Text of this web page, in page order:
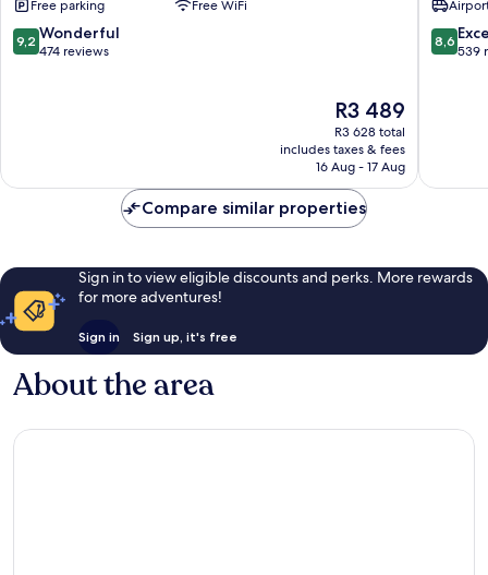
Hotel
at
Orient
Free parking Free WiFi
9.2
out
9,2 Wonderful
474 reviews
The
price
is
R3 489
R3 489
R3 628 total
includes taxes & fees
16 Aug - 17 Aug
8.6
out
8,6
539
Compare similar properties
Sign in to view eligible discounts and perks. More rewards
for more adventures!
Sign in Sign up, it's free
About the area